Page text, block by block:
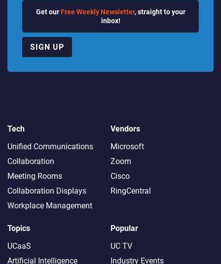
Get our Free Weekly Newsletter, straight to your
inbox!
SIGN UP
Tech
Unified Communications
Collaboration
Meeting Rooms
Collaboration Displays
Workplace Management
Vendors
Microsoft
Zoom
Cisco
RingCentral
Topics
UCaaS
Artificial Intelligence
Popular
UC TV
Industry Events